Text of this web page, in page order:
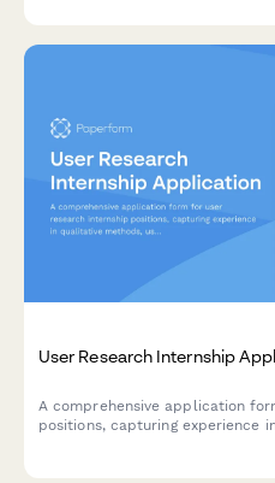
User Research Internship
A comprehensive application
positions, capturing experience